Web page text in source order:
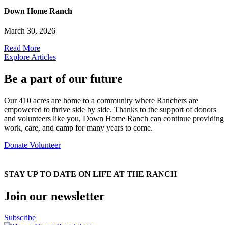
Down Home Ranch
March 30, 2026
Read More
Explore Articles
Be a part of our future
Our 410 acres are home to a community where Ranchers are
empowered to thrive side by side. Thanks to the support of donors
and volunteers like you, Down Home Ranch can continue providing
work, care, and camp for many years to come.
Donate Volunteer
STAY UP TO DATE ON LIFE AT THE RANCH
Join our newsletter
Subscribe